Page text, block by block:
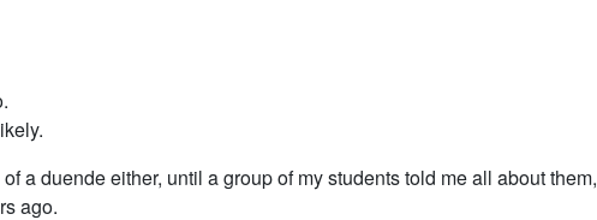
of a duende either, until a group of my students told me all about them,
ago.